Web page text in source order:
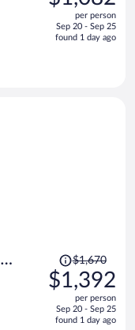
$1,304,
is
per person
Sep 20 - Sep 25
found 1 day ago
Price
was
$1,670,
is
$1,670
$1,392
per person
Sep 20 - Sep 25
found 1 day ago